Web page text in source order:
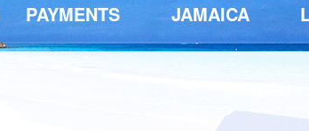
PAYMENTS
JAMAICA